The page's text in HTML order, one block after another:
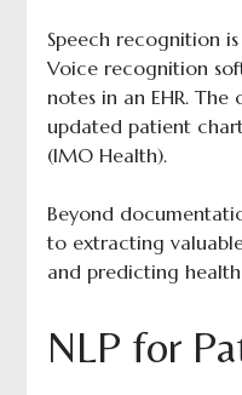
Speech recognition
Voice recognition
notes in an EHR.
updated patient
(IMO Health).
Beyond
to extracting
and predicting
NLP for